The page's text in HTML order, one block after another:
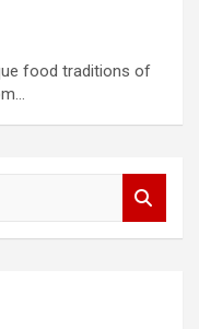
food traditions of